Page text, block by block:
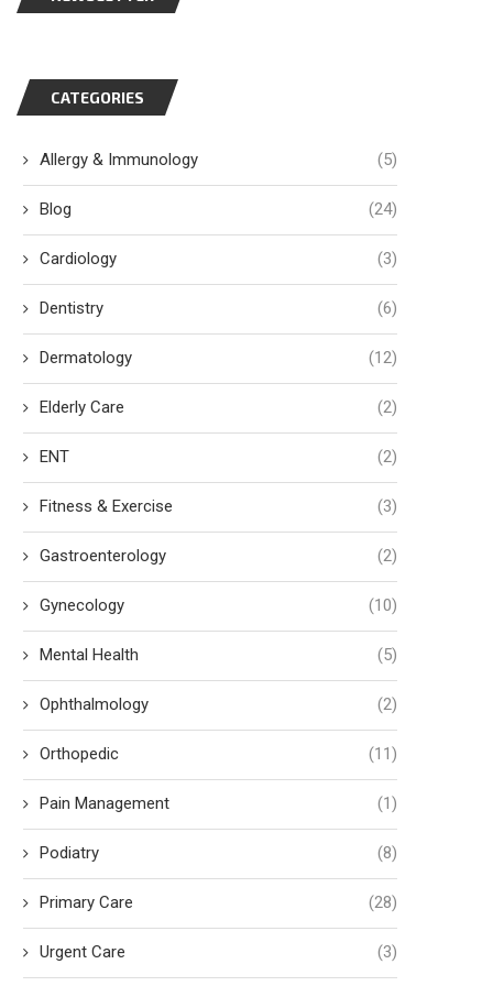
CATEGORIES
Allergy & Immunology (5)
Blog (24)
Cardiology (3)
Dentistry (6)
Dermatology (12)
Elderly Care (2)
ENT (2)
Fitness & Exercise (3)
Gastroenterology (2)
Gynecology (10)
Mental Health (5)
Ophthalmology (2)
Orthopedic (11)
Pain Management (1)
Podiatry (8)
Primary Care (28)
Urgent Care (3)